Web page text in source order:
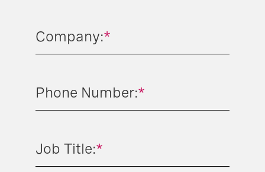
*
Company:
*
Phone Number:
*
Job Title: